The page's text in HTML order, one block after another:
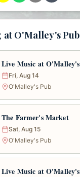
at O'Malley's Pub
Live Music at O'Malley's
Fri, Aug 14
O'Malley's Pub
The Farmer's Market
Sat, Aug 15
O'Malley's Pub
Live Music at O'Malley's